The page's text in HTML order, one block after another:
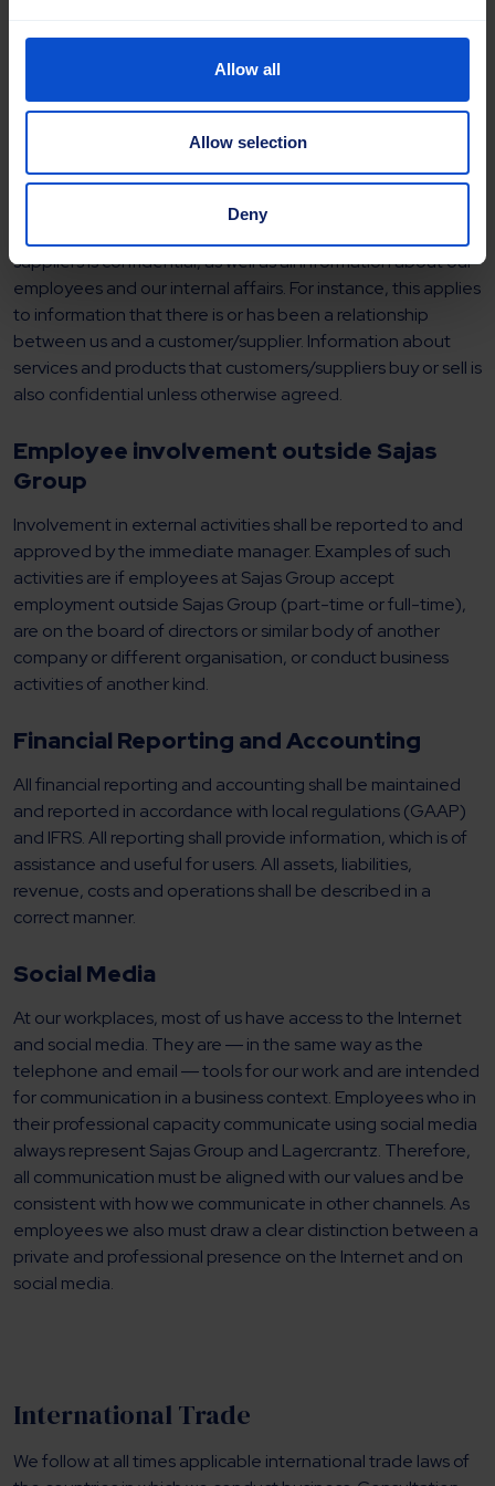
Allow all
Allow selection
Deny
Operations
suppliers is confidential, as well as all information about our
employees and our internal affairs. For instance, this applies
to information that there is or has been a relationship
between us and a customer/supplier. Information about
services and products that customers/suppliers buy or sell is
also confidential unless otherwise agreed.
Employee involvement outside Sajas
Group
Involvement in external activities shall be reported to and
approved by the immediate manager. Examples of such
activities are if employees at Sajas Group accept
employment outside Sajas Group (part-time or full-time),
are on the board of directors or similar body of another
company or different organisation, or conduct business
activities of another kind.
Financial Reporting and Accounting
All financial reporting and accounting shall be maintained
and reported in accordance with local regulations (GAAP)
and IFRS. All reporting shall provide information, which is of
assistance and useful for users. All assets, liabilities,
revenue, costs and operations shall be described in a
correct manner.
Social Media
At our workplaces, most of us have access to the Internet
and social media. They are ― in the same way as the
telephone and email ― tools for our work and are intended
for communication in a business context. Employees who in
their professional capacity communicate using social media
always represent Sajas Group and Lagercrantz. Therefore,
all communication must be aligned with our values and be
consistent with how we communicate in other channels. As
employees we also must draw a clear distinction between a
private and professional presence on the Internet and on
social media.
International Trade
We follow at all times applicable international trade laws of